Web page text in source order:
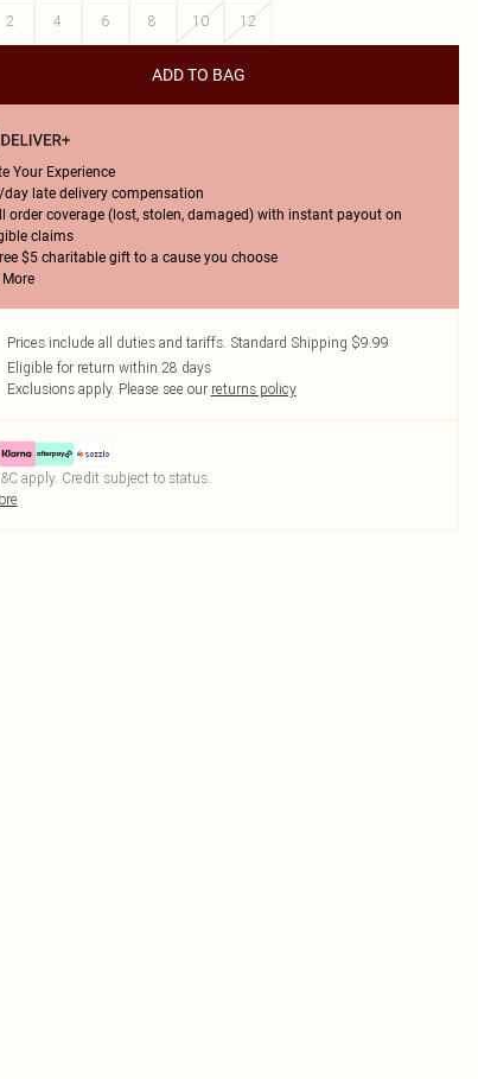
2 4 6 8 10 12
ADD TO BAG
Your Experience
late delivery compensation
order coverage (lost, stolen, damaged) with instant payout on
claims
$5 charitable gift to a cause you choose
More
Prices include all duties and tariffs. Standard Shipping $9.99
Eligible for return within 28 days
Exclusions apply. Please see our returns policy
apply. Credit subject to status.